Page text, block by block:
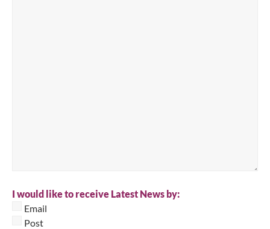
I would like to receive Latest News by:
Email
Post